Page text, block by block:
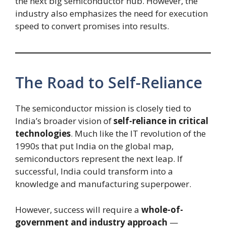
industry also emphasizes the need for execution
speed to convert promises into results.
The Road to Self-Reliance
The semiconductor mission is closely tied to
India’s broader vision ofself-reliance in critical
technologies. Much like the IT revolution of the
1990s that put India on the global map,
semiconductors represent the next leap. If
successful, India could transform into a
knowledge and manufacturing superpower.
However, success will require a whole-of-
government and industry approach —